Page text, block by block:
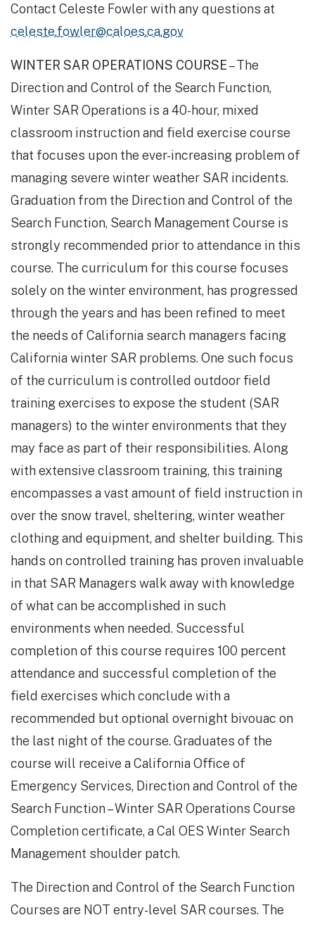
Contact Celeste Fowler with any questions at
celeste.fowler@caloes.ca.gov
WINTER SAR OPERATIONS COURSE– The
Direction and Control of the Search Function,
Winter SAR Operations is a 40-hour, mixed
classroom instruction and field exercise course
that focuses upon the ever-increasing problem of
managing severe winter weather SAR incidents.
Graduation from the Direction and Control of the
Search Function, Search Management Course is
strongly recommended prior to attendance in this
course. The curriculum for this course focuses
solely on the winter environment, has progressed
through the years and has been refined to meet
the needs of California search managers facing
California winter SAR problems. One such focus
of the curriculum is controlled outdoor field
training exercises to expose the student (SAR
managers) to the winter environments that they
may face as part of their responsibilities. Along
with extensive classroom training, this training
encompasses a vast amount of field instruction in
over the snow travel, sheltering, winter weather
clothing and equipment, and shelter building. This
hands on controlled training has proven invaluable
in that SAR Managers walk away with knowledge
of what can be accomplished in such
environments when needed. Successful
completion of this course requires 100 percent
attendance and successful completion of the
field exercises which conclude with a
recommended but optional overnight bivouac on
the last night of the course. Graduates of the
course will receive a California Office of
Emergency Services, Direction and Control of the
Search Function – Winter SAR Operations Course
Completion certificate, a Cal OES Winter Search
Management shoulder patch.
The Direction and Control of the Search Function
Courses are NOT entry-level SAR courses. The